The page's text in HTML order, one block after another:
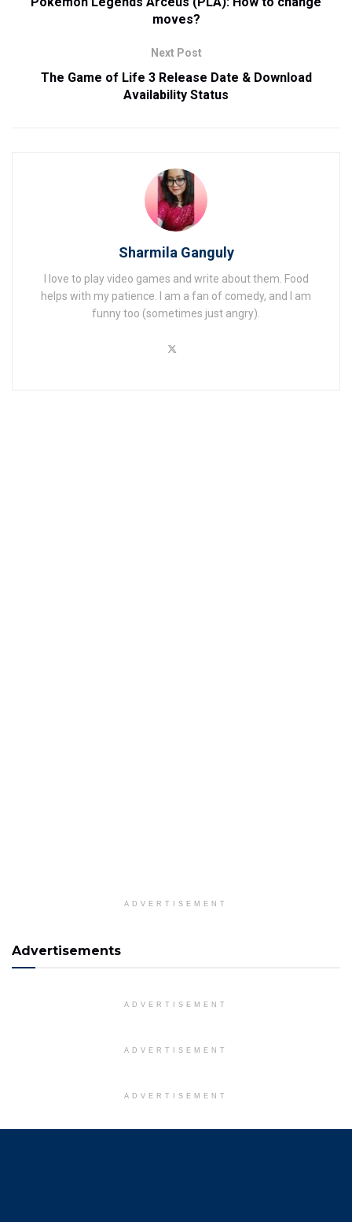
moves?
Next Post
The Game of Life 3 Release Date & Download
Availability Status
Sharmila Ganguly
I love to play video games and write about them. Food
helps with my patience. I am a fan of comedy, and I am
funny too (sometimes just angry).
ADVERTISEMENT
Advertisements
ADVERTISEMENT
ADVERTISEMENT
ADVERTISEMENT